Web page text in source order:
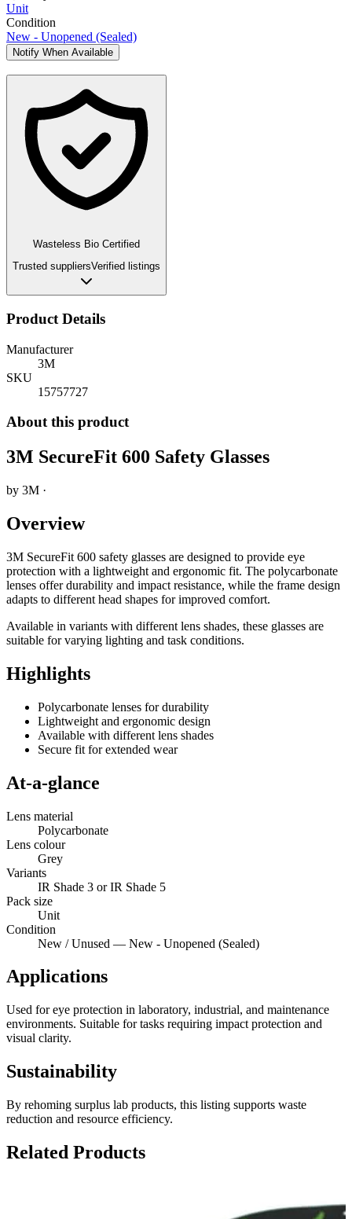
Unit
Condition
New - Unopened (Sealed)
Notify When Available
Wasteless Bio Certified
Trusted suppliersVerified listings
Product Details
Manufacturer
3M
SKU
15757727
About this product
3M SecureFit 600 Safety Glasses
by 3M ·
Overview
3M SecureFit 600 safety glasses are designed to provide eye
protection with a lightweight and ergonomic fit. The polycarbonate
lenses offer durability and impact resistance, while the frame design
adapts to different head shapes for improved comfort.
Available in variants with different lens shades, these glasses are
suitable for varying lighting and task conditions.
Highlights
Polycarbonate lenses for durability
Lightweight and ergonomic design
Available with different lens shades
Secure fit for extended wear
At-a-glance
Lens material
Polycarbonate
Lens colour
Grey
Variants
IR Shade 3 or IR Shade 5
Pack size
Unit
Condition
New / Unused — New - Unopened (Sealed)
Applications
Used for eye protection in laboratory, industrial, and maintenance
environments. Suitable for tasks requiring impact protection and
visual clarity.
Sustainability
By rehoming surplus lab products, this listing supports waste
reduction and resource efficiency.
Related Products